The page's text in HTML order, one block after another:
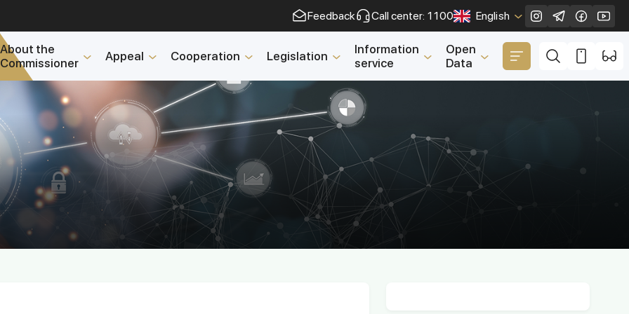
Feedback Call center: 1100 English
About the
Commissioner
Appeal Cooperation Legislation
Information
service
Open
Data
Open Data
2023 year
2025 year
2024 year
Budget report
Open Data
Reports